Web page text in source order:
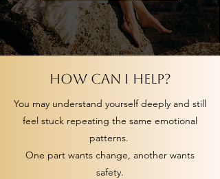
How can I help?
You may understand yourself deeply and still
feel stuck repeating the same emotional
patterns.
One part wants change, another wants
safety.